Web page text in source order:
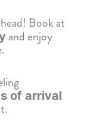
Book at
and enjoy
of arrival